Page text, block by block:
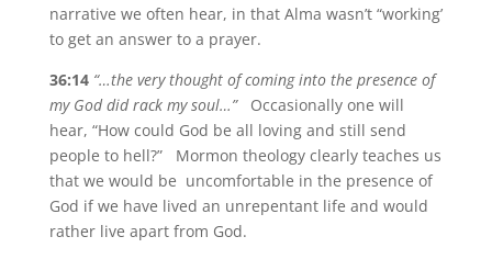
narrative we often hear, in that Alma wasn’t “working’
to get an answer to a prayer.
36:14 “…the very thought of coming into the presence of
my God did rack my soul…”
Occasionally one will
hear, “How could God be all loving and still send
people to hell?” Mormon theology clearly teaches us
that we would be uncomfortable in the presence of
God if we have lived an unrepentant life and would
rather live apart from God.